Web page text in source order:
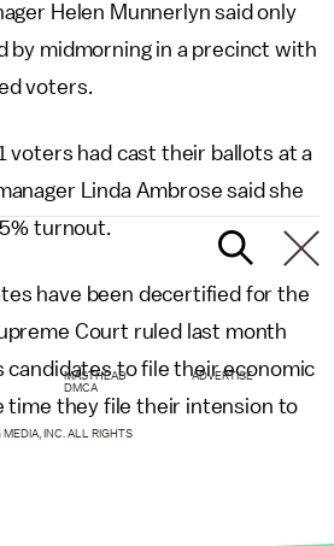
Helen Munnerlyn said only
by midmorning in a precinct with
voters.
voters had cast their ballots at a
Linda Ambrose said she
turnout.
have been decertified for the
Court ruled last month
to file their economic
time they file their intension to
MASTHEAD
ADVERTISE
DMCA
INC. ALL RIGHTS